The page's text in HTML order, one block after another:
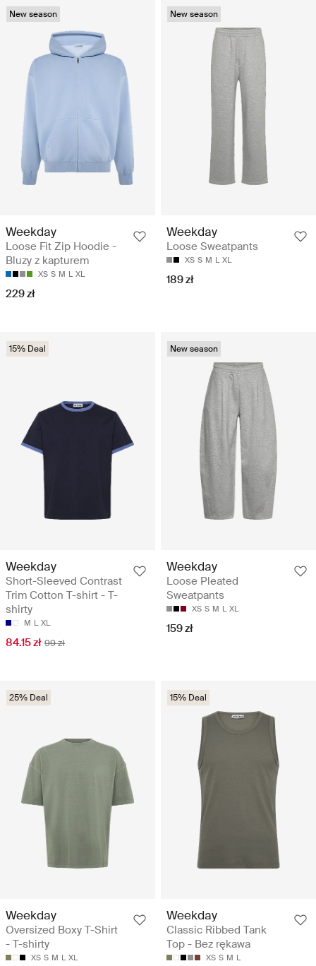
New season
Weekday
Loose Fit Zip Hoodie -
Bluzy z kapturem
XS S M L XL
229 zł
New season
Weekday
Loose Sweatpants
XS S M L XL
189 zł
15% Deal
Weekday
Short-Sleeved Contrast
Trim Cotton T-shirt - T-
shirty
M L XL
84.15 zł 99 zł
New season
Weekday
Loose Pleated
Sweatpants
XS S M L XL
159 zł
25% Deal
Weekday
Oversized Boxy T-Shirt
- T-shirty
XS S M L XL
15% Deal
Weekday
Classic Ribbed Tank
Top - Bez rękawa
XS S M L